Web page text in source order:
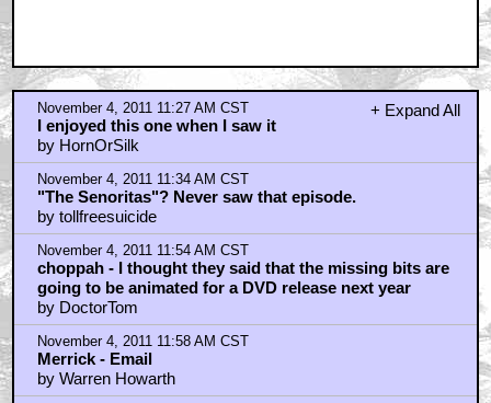
+ Expand All
November 4, 2011 11:27 AM CST
I enjoyed this one when I saw it
by HornOrSilk
November 4, 2011 11:34 AM CST
"The Senoritas"? Never saw that episode.
by tollfreesuicide
November 4, 2011 11:54 AM CST
choppah - I thought they said that the missing bits are
going to be animated for a DVD release next year
by DoctorTom
November 4, 2011 11:58 AM CST
Merrick - Email
by Warren Howarth